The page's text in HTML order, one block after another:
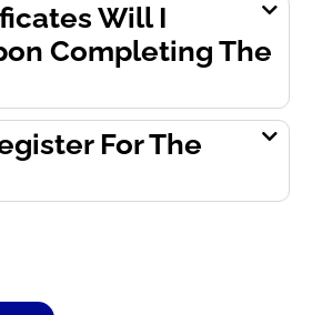
Will I
Completing The
For The